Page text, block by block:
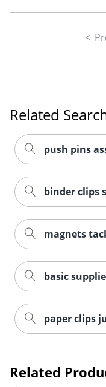
Related
push pins
binder clips
magnets
basic
paper clips
Related